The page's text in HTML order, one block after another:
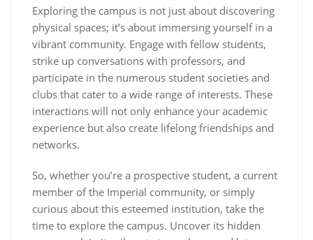
Exploring the campus is not just about discovering
physical spaces; it’s about immersing yourself in a
vibrant community. Engage with fellow students,
strike up conversations with professors, and
participate in the numerous student societies and
clubs that cater to a wide range of interests. These
interactions will not only enhance your academic
experience but also create lifelong friendships and
networks.
So, whether you’re a prospective student, a current
member of the Imperial community, or simply
curious about this esteemed institution, take the
time to explore the campus. Uncover its hidden